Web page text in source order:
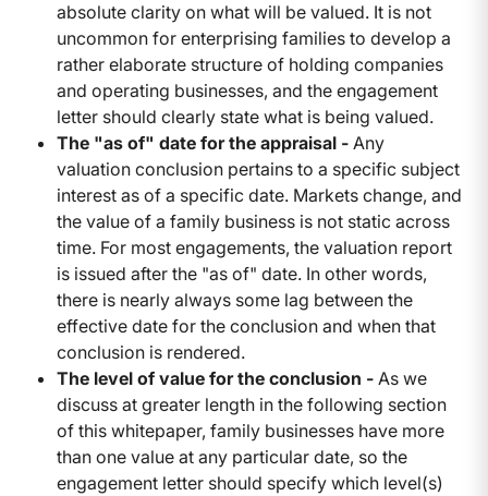
absolute clarity on what will be valued. It is not
uncommon for enterprising families to develop a
rather elaborate structure of holding companies
and operating businesses, and the engagement
letter should clearly state what is being valued.
The "as of" date for the appraisal - Any
valuation conclusion pertains to a specific subject
interest as of a specific date. Markets change, and
the value of a family business is not static across
time. For most engagements, the valuation report
is issued after the "as of" date. In other words,
there is nearly always some lag between the
effective date for the conclusion and when that
conclusion is rendered.
The level of value for the conclusion - As we
discuss at greater length in the following section
of this whitepaper, family businesses have more
than one value at any particular date, so the
engagement letter should specify which level(s)